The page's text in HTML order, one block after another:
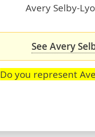
Avery Selby-
See Avery
Do you represent